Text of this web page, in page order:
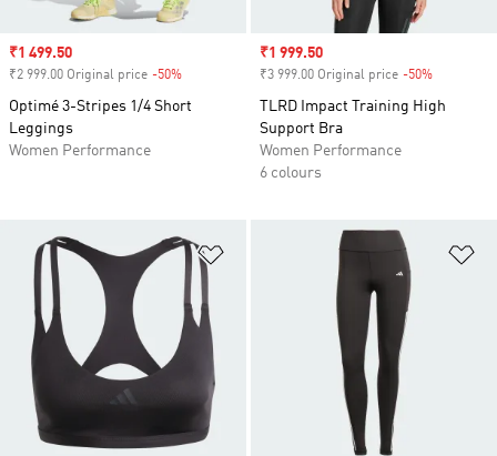
Sale price
₹1 499.50
₹2 999.00 Original price -50%
Optimé 3-Stripes 1/4 Short
Leggings
Women Performance
Sale price
₹1 999.50
₹3 999.00 Original price -50%
TLRD Impact Training High
Support Bra
Women Performance
6 colours
Add to Wishlist